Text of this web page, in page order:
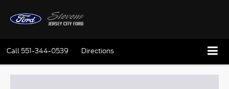
Call 551-344-0539 Directions